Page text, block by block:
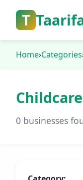
T
Home›Categories
0 businesses